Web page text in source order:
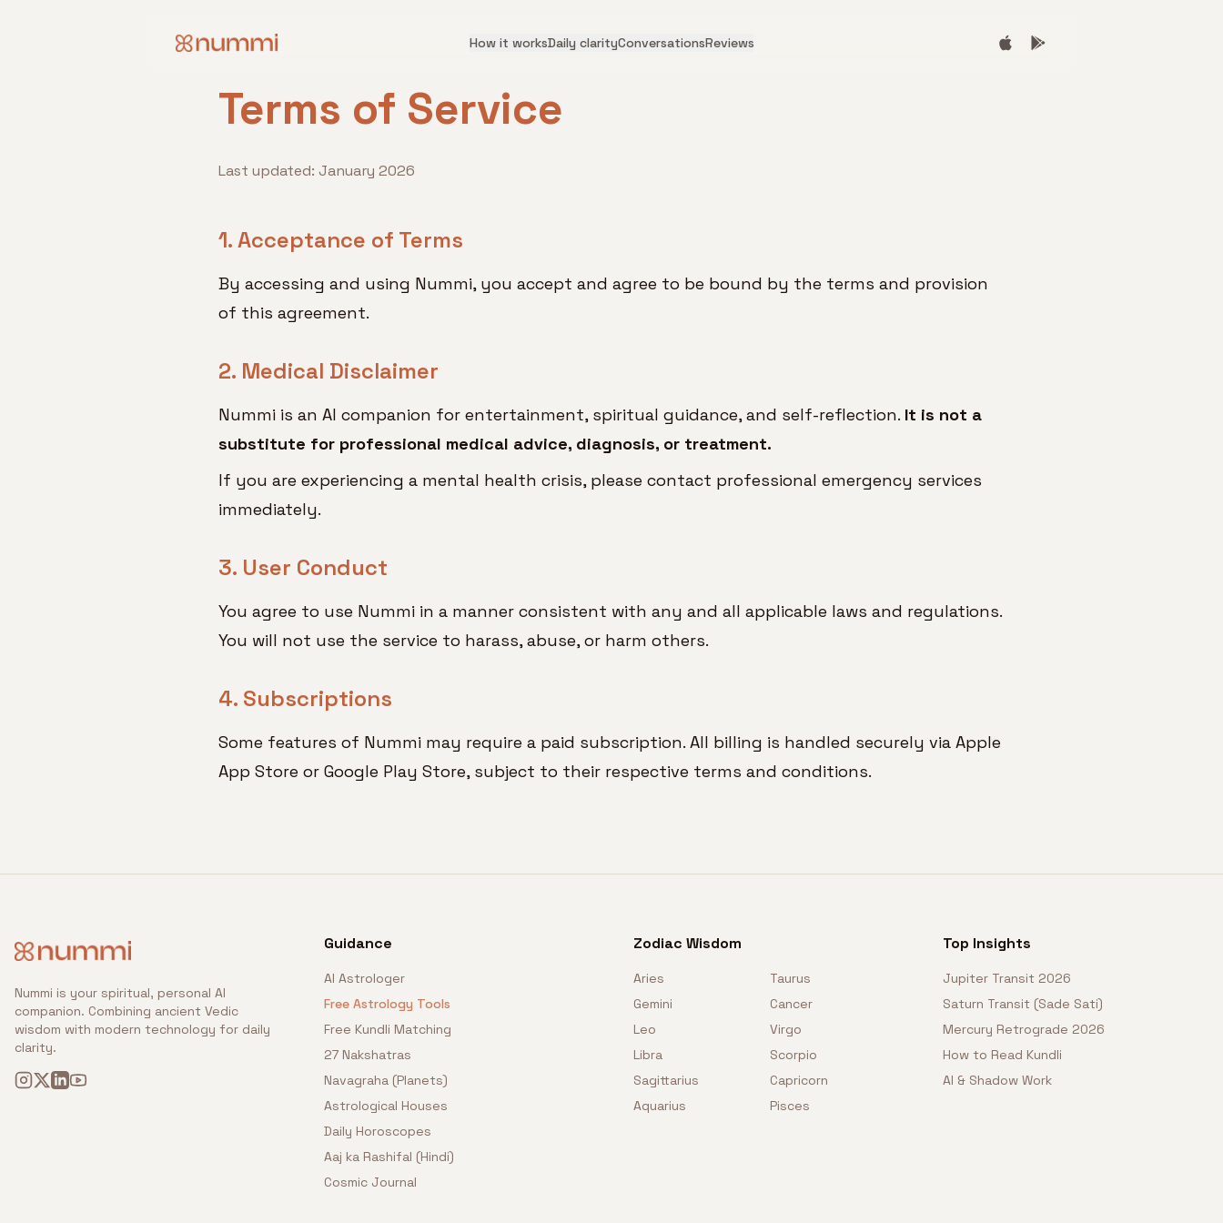
How it worksDaily clarityConversationsReviews
Terms of Service
Last updated: January 2026
1. Acceptance of Terms
By accessing and using Nummi, you accept and agree to be bound by the terms and provision
of this agreement.
2. Medical Disclaimer
Nummi is an AI companion for entertainment, spiritual guidance, and self-reflection. It is not a
substitute for professional medical advice, diagnosis, or treatment.
If you are experiencing a mental health crisis, please contact professional emergency services
immediately.
3. User Conduct
You agree to use Nummi in a manner consistent with any and all applicable laws and regulations.
You will not use the service to harass, abuse, or harm others.
4. Subscriptions
Some features of Nummi may require a paid subscription. All billing is handled securely via Apple
App Store or Google Play Store, subject to their respective terms and conditions.
Nummi is your spiritual, personal AI
companion. Combining ancient Vedic
wisdom with modern technology for daily
clarity.
Guidance
AI Astrologer
Free Astrology Tools
Free Kundli Matching
27 Nakshatras
Navagraha (Planets)
Astrological Houses
Daily Horoscopes
Aaj ka Rashifal (Hindi)
Cosmic Journal
Zodiac Wisdom
Aries
Taurus
Gemini
Cancer
Leo
Virgo
Libra
Scorpio
Sagittarius
Capricorn
Aquarius
Pisces
Top Insights
Jupiter Transit 2026
Saturn Transit (Sade Sati)
Mercury Retrograde 2026
How to Read Kundli
AI & Shadow Work